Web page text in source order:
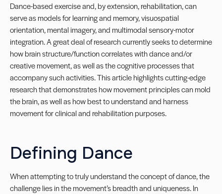
Dance-based exercise and, by extension, rehabilitation, can
serve as models for learning and memory, visuospatial
orientation, mental imagery, and multimodal sensory-motor
integration. A great deal of research currently seeks to determine
how brain structure/function correlates with dance and/or
creative movement, as well as the cognitive processes that
accompany such activities. This article highlights cutting-edge
research that demonstrates how movement principles can mold
the brain, as well as how best to understand and harness
movement for clinical and rehabilitation purposes.
Defining Dance
When attempting to truly understand the concept of dance, the
challenge lies in the movement’s breadth and uniqueness. In